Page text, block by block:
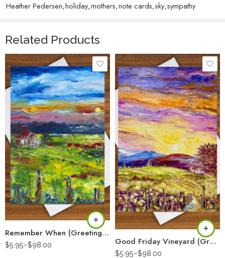
Heather Pedersen,holiday,mothers,note cards,sky,sympathy
Related Products
Remember When (Greeting Card)
$5.95–$98.00 Good Friday Vineyard (Greeting Card)
$5.95–$98.00